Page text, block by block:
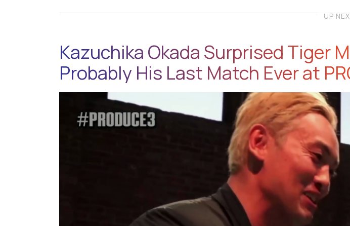
UP
Kazuchika Okada Surprised Tiger
Probably His Last Match Ever at